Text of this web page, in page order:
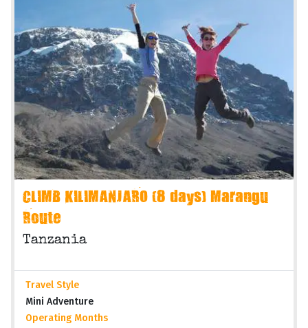
CLIMB KILIMANJARO (8 days) Marangu
Route
Tanzania
Travel Style
Mini Adventure
Operating Months